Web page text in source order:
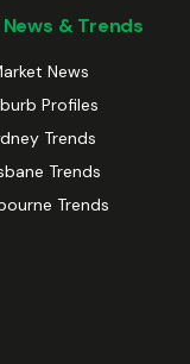
& Trends
News
Profiles
Trends
Trends
Trends